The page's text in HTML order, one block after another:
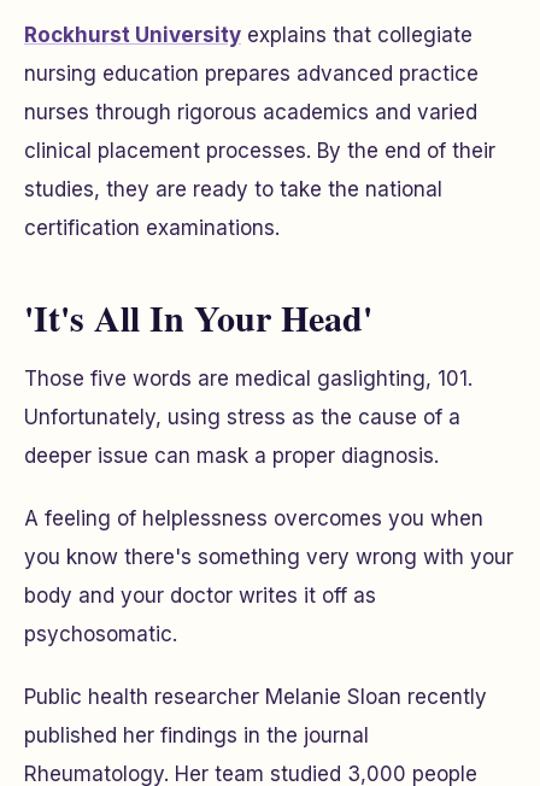
Rockhurst University explains that collegiate
nursing education prepares advanced practice
nurses through rigorous academics and varied
clinical placement processes. By the end of their
studies, they are ready to take the national
certification examinations.
'It's All In Your Head'
Those five words are medical gaslighting, 101.
Unfortunately, using stress as the cause of a
deeper issue can mask a proper diagnosis.
A feeling of helplessness overcomes you when
you know there's something very wrong with your
body and your doctor writes it off as
psychosomatic.
Public health researcher Melanie Sloan recently
published her findings in the journal
Rheumatology. Her team studied 3,000 people